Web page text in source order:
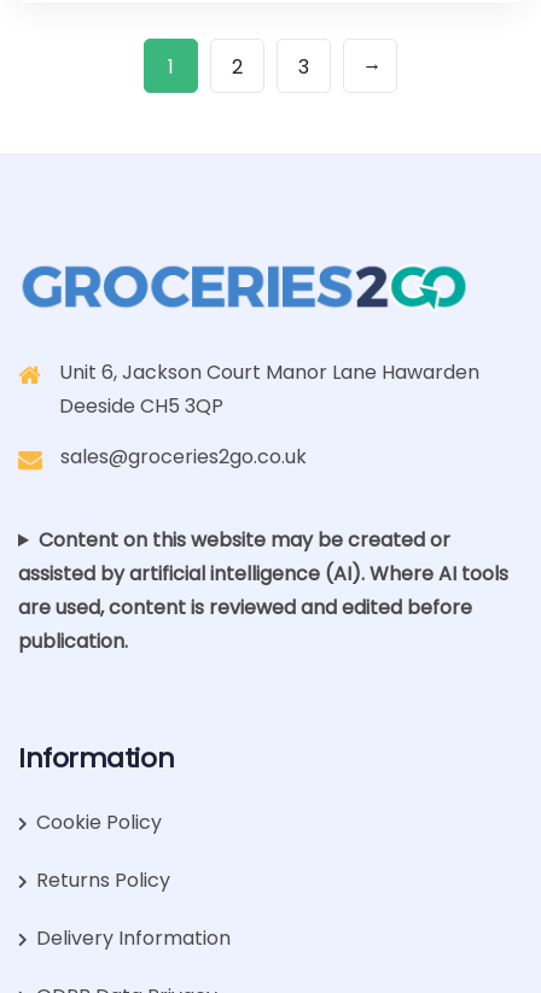
1 2 3 →
Unit 6, Jackson Court Manor Lane Hawarden
Deeside CH5 3QP
sales@groceries2go.co.uk
Content on this website may be created or
assisted by artificial intelligence (AI). Where AI tools
are used, content is reviewed and edited before
publication.
Information
Cookie Policy
Returns Policy
Delivery Information